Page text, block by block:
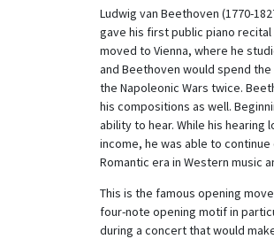
Ludwig van Beethoven (1770-
gave his first public piano recital
moved to Vienna, where he
and Beethoven would spend
the Napoleonic Wars twice.
his compositions as well.
ability to hear. While his
income, he was able to
Romantic era in Western music
This is the famous opening
four-note opening motif in
during a concert that would